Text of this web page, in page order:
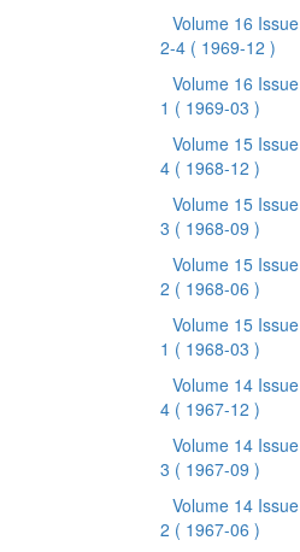
Volume 16 Issue
2-4 ( 1969-12 )
Volume 16 Issue
1 ( 1969-03 )
Volume 15 Issue
4 ( 1968-12 )
Volume 15 Issue
3 ( 1968-09 )
Volume 15 Issue
2 ( 1968-06 )
Volume 15 Issue
1 ( 1968-03 )
Volume 14 Issue
4 ( 1967-12 )
Volume 14 Issue
3 ( 1967-09 )
Volume 14 Issue
2 ( 1967-06 )